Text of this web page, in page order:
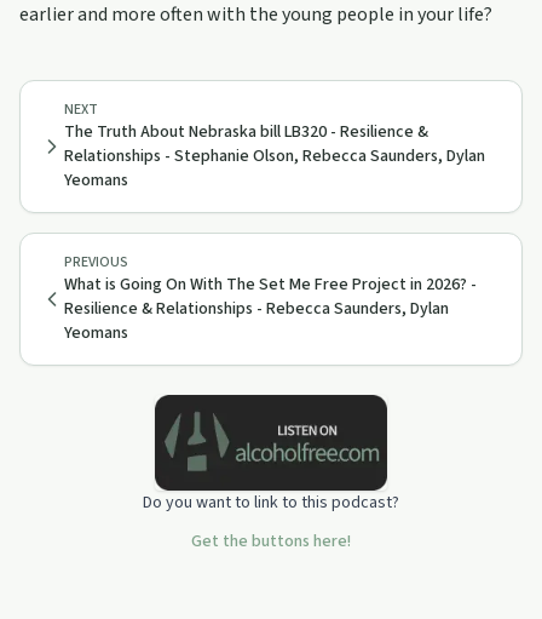
earlier and more often with the young people in your life?
PREVIOUS
What is Going On With The Set Me Free Project in 2026? -
Resilience & Relationships - Rebecca Saunders, Dylan
Yeomans
NEXT
The Truth About Nebraska bill LB320 - Resilience &
Relationships - Stephanie Olson, Rebecca Saunders, Dylan
Yeomans
Do you want to link to this podcast?
Get the buttons here!